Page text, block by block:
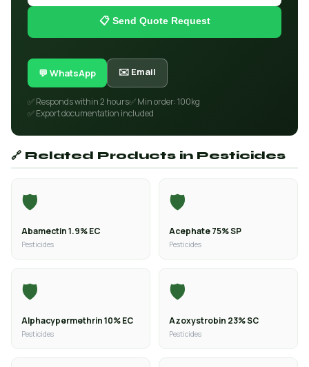
📋 Send Quote Request
💬 WhatsApp ✉️ Email
✅ Responds within 2 hours✅ Min order: 100kg
✅ Export documentation included
🔗 Related Products in Pesticides
🛡️
Abamectin 1.9% EC
Pesticides
🛡️
Acephate 75% SP
Pesticides
🛡️
Alphacypermethrin 10% EC
Pesticides
🛡️
Azoxystrobin 23% SC
Pesticides